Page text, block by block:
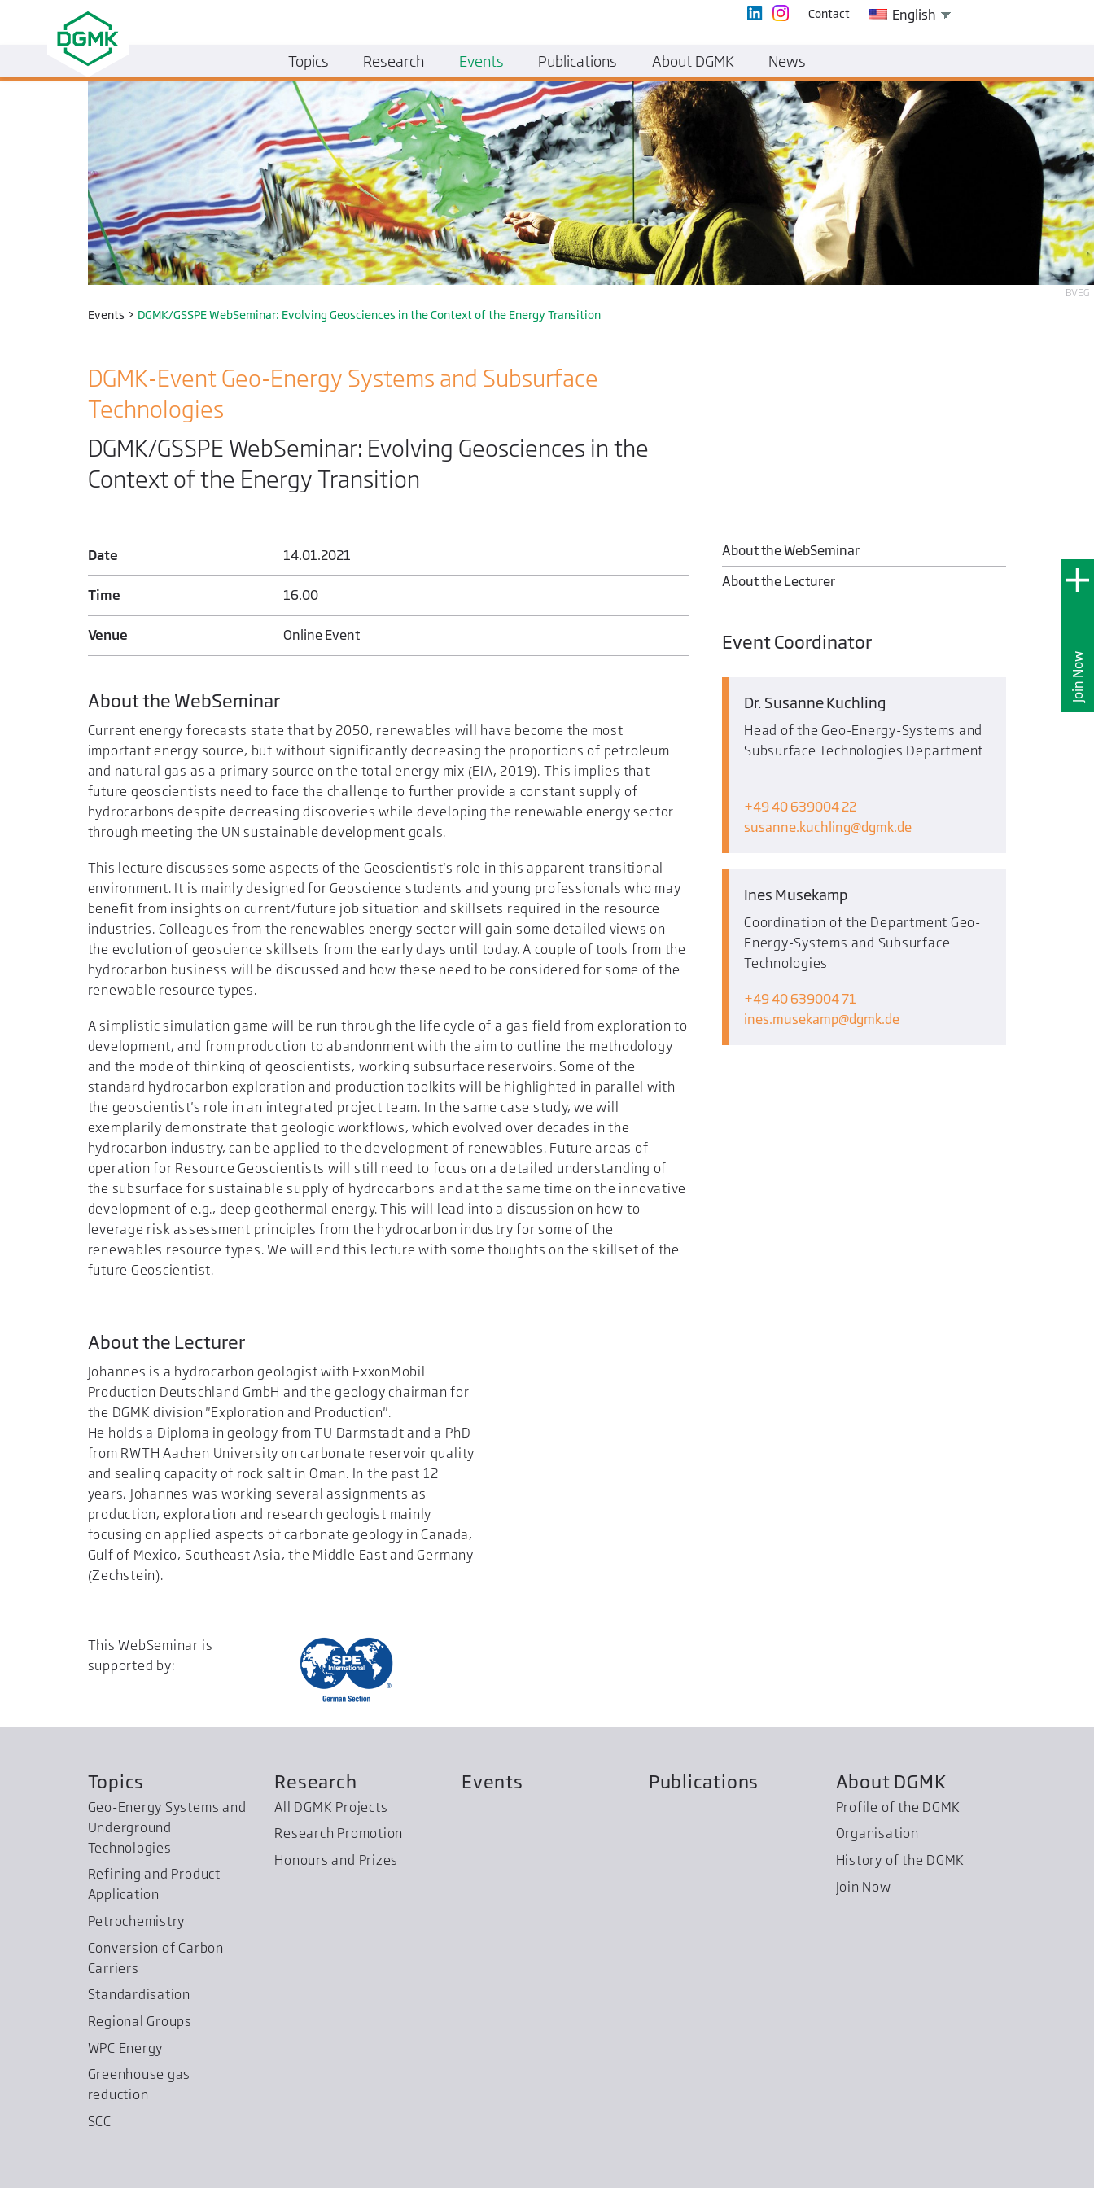
Join Now
BVEG
Events> DGMK/GSSPE WebSeminar: Evolving Geosciences in the Context of the Energy Transition
DGMK-Event Geo-Energy Systems and Subsurface
Technologies
DGMK/GSSPE WebSeminar: Evolving Geosciences in the
Context of the Energy Transition
Date 14.01.2021
Time 16.00
Venue Online Event
About the WebSeminar
Current energy forecasts state that by 2050, renewables will have become the most
important energy source, but without significantly decreasing the proportions of petroleum
and natural gas as a primary source on the total energy mix (EIA, 2019). This implies that
future geoscientists need to face the challenge to further provide a constant supply of
hydrocarbons despite decreasing discoveries while developing the renewable energy sector
through meeting the UN sustainable development goals.
This lecture discusses some aspects of the Geoscientist's role in this apparent transitional
environment. It is mainly designed for Geoscience students and young professionals who may
benefit from insights on current/future job situation and skillsets required in the resource
industries. Colleagues from the renewables energy sector will gain some detailed views on
the evolution of geoscience skillsets from the early days until today. A couple of tools from the
hydrocarbon business will be discussed and how these need to be considered for some of the
renewable resource types.
A simplistic simulation game will be run through the life cycle of a gas field from exploration to
development, and from production to abandonment with the aim to outline the methodology
and the mode of thinking of geoscientists, working subsurface reservoirs. Some of the
standard hydrocarbon exploration and production toolkits will be highlighted in parallel with
the geoscientist's role in an integrated project team. In the same case study, we will
exemplarily demonstrate that geologic workflows, which evolved over decades in the
hydrocarbon industry, can be applied to the development of renewables. Future areas of
operation for Resource Geoscientists will still need to focus on a detailed understanding of
the subsurface for sustainable supply of hydrocarbons and at the same time on the innovative
development of e.g., deep geothermal energy. This will lead into a discussion on how to
leverage risk assessment principles from the hydrocarbon industry for some of the
renewables resource types. We will end this lecture with some thoughts on the skillset of the
future Geoscientist.
About the Lecturer
Johannes is a hydrocarbon geologist with ExxonMobil
Production Deutschland GmbH and the geology chairman for
the DGMK division "Exploration and Production".
He holds a Diploma in geology from TU Darmstadt and a PhD
from RWTH Aachen University on carbonate reservoir quality
and sealing capacity of rock salt in Oman. In the past 12
years, Johannes was working several assignments as
production, exploration and research geologist mainly
focusing on applied aspects of carbonate geology in Canada,
Gulf of Mexico, Southeast Asia, the Middle East and Germany
(Zechstein).
This WebSeminar is
supported by:
About the WebSeminar
About the Lecturer
Event Coordinator
Dr. Susanne Kuchling
Head of the Geo-Energy-Systems and
Subsurface Technologies Department
+49 40 639004 22
susanne.kuchling
dgmk.de
Ines Musekamp
Coordination of the Department Geo-
Energy-Systems and Subsurface
Technologies
+49 40 639004 71
ines.musekamp
dgmk.de
Topics
Geo-Energy Systems and
Underground
Technologies
Refining and Product
Application
Petrochemistry
Conversion of Carbon
Carriers
Standardisation
Regional Groups
WPC Energy
Greenhouse gas
reduction
SCC
Research
All DGMK Projects
Research Promotion
Honours and Prizes
Events Publications About DGMK
Profile of the DGMK
Organisation
History of the DGMK
Join Now
Contact English
Topics Research Events Publications About DGMK News